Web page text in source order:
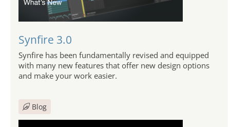
Synfire 3.0
Synfire has been fundamentally revised and equipped
with many new features that offer new design options
and make your work easier.
Blog